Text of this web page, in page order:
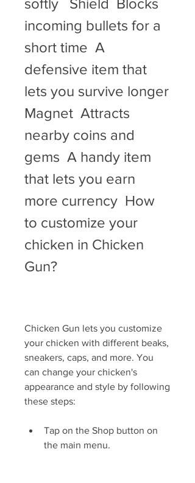
softly   Shield  Blocks
incoming bullets for a
short time  A
defensive item that
lets you survive longer
Magnet  Attracts
nearby coins and
gems  A handy item
that lets you earn
more currency  How
to customize your
chicken in Chicken
Gun?
Chicken Gun lets you customize
your chicken with different beaks,
sneakers, caps, and more. You
can change your chicken's
appearance and style by following
these steps:
Tap on the Shop button on
the main menu.